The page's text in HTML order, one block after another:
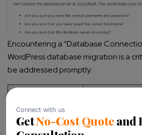
Encountering a “Database
WordPress database migration is a
be addressed promptly.
Step
Open the wp-